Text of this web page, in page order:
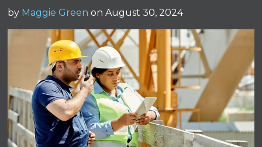
by Maggie Green on August 30, 2024